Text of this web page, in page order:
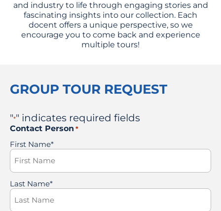
and industry to life through engaging stories and
fascinating insights into our collection. Each
docent offers a unique perspective, so we
encourage you to come back and experience
multiple tours!
GROUP TOUR REQUEST
"*" indicates required fields
Contact Person *
First Name*
Last Name*